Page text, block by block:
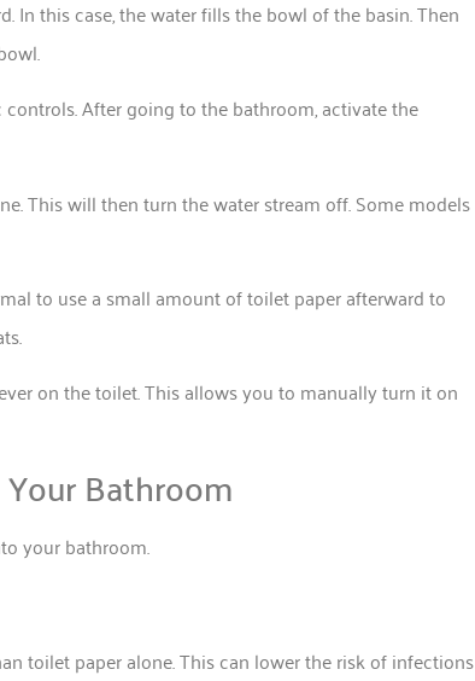
In this case, the water fills the bowl of the basin. Then
After going to the bathroom, activate the
This will then turn the water stream off. Some models
to use a small amount of toilet paper afterward to
on the toilet. This allows you to manually turn it on
Bathroom
your bathroom.
toilet paper alone. This can lower the risk of infections